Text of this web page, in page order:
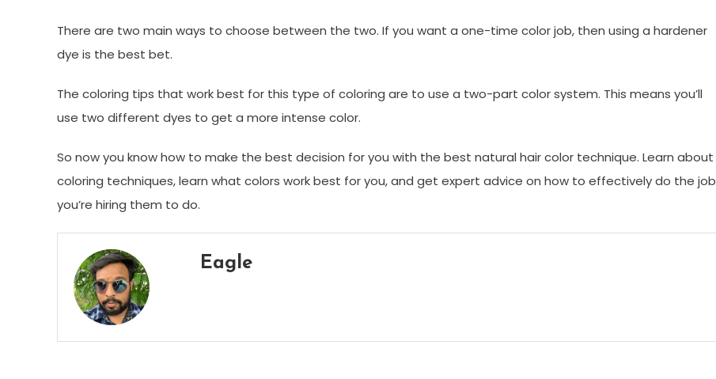
There are two main ways to choose between the two. If you want a one-time color job, then using a hardener
dye is the best bet.
The coloring tips that work best for this type of coloring are to use a two-part color system. This means you’ll
use two different dyes to get a more intense color.
So now you know how to make the best decision for you with the best natural hair color technique. Learn about
coloring techniques, learn what colors work best for you, and get expert advice on how to effectively do the job
you’re hiring them to do.
Eagle